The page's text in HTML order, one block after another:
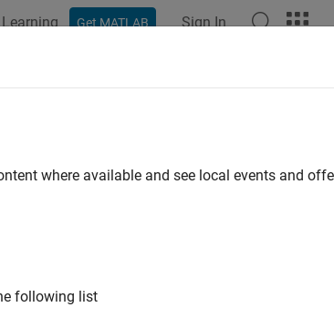
Learning Get MATLAB Sign In
where available and see local events and
following list